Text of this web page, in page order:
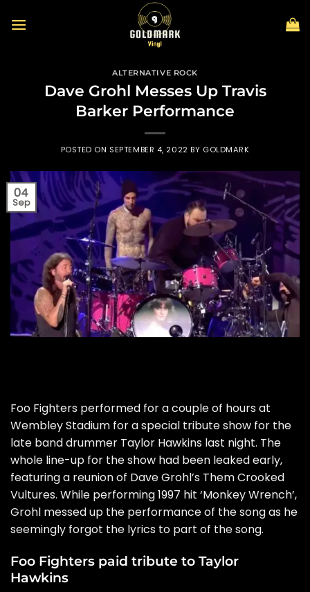
ALTERNATIVE ROCK
Dave Grohl Messes Up Travis
Barker Performance
POSTED ON SEPTEMBER 4, 2022 BY GOLDMARK
04
Sep
Foo Fighters performed for a couple of hours at
Wembley Stadium for a special tribute show for the
late band drummer Taylor Hawkins last night. The
whole line-up for the show had been leaked early,
featuring a reunion of Dave Grohl’s Them Crooked
Vultures. While performing 1997 hit ‘Monkey Wrench’,
Grohl messed up the performance of the song as he
seemingly forgot the lyrics to part of the song.
Foo Fighters paid tribute to Taylor
Hawkins